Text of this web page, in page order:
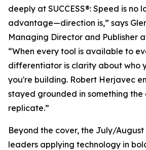
deeply at SUCCESS®: Speed is no
advantage—direction is,” says
Managing Director and Publisher at
“When every tool is available to
differentiator is clarity about who
you're building. Robert Herjavec
stayed grounded in something
replicate.”
Beyond the cover, the July/August
leaders applying technology in